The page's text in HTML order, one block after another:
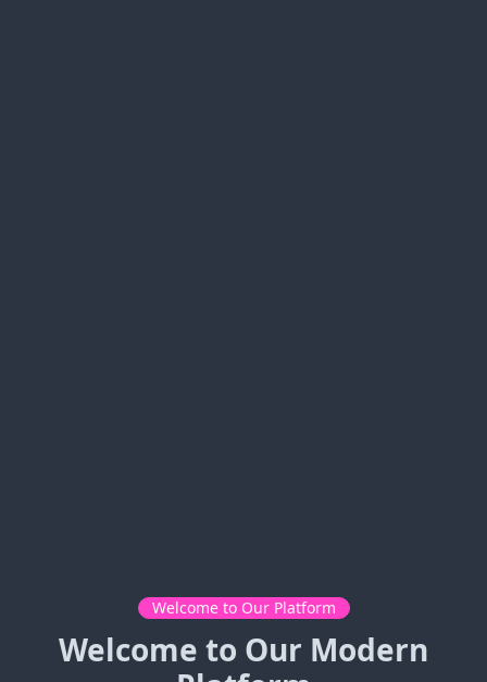
Welcome to Our Platform
Welcome to Our Modern